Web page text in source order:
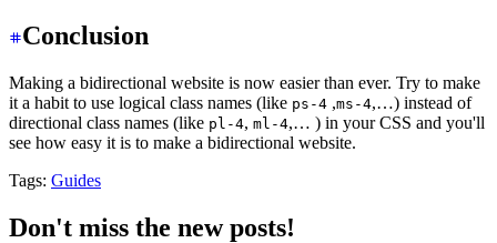
Conclusion
Making a bidirectional website is now easier than ever. Try to make
it a habit to use logical class names (like ps-4 ,ms-4,…) instead of
directional class names (like pl-4, ml-4,… ) in your CSS and you'll
see how easy it is to make a bidirectional website.
Tags: Guides
Don't miss the new posts!